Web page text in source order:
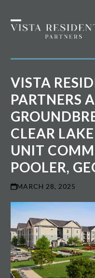
content
Open
mobile
Close
mobile
VISTA
PARTNERS
CLEAR
UNIT
POOLER,
MARCH 28, 2025